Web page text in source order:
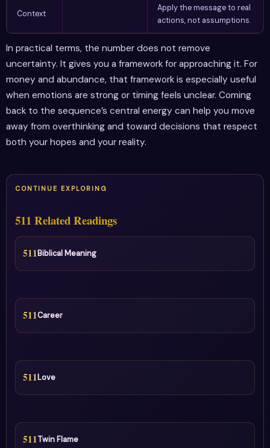
Context
Apply the message to real
actions, not assumptions.
In practical terms, the number does not remove
uncertainty. It gives you a framework for approaching it. For
money and abundance, that framework is especially useful
when emotions are strong or timing feels unclear. Coming
back to the sequence’s central energy can help you move
away from overthinking and toward decisions that respect
both your hopes and your reality.
CONTINUE EXPLORING
511 Related Readings
511Biblical Meaning
511Career
511Love
511Twin Flame